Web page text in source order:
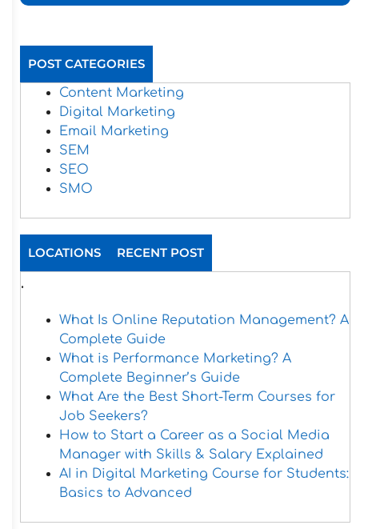
POST CATEGORIES
Content Marketing
Digital Marketing
Email Marketing
SEM
SEO
SMO
LOCATIONS RECENT POST
.
What Is Online Reputation Management? A
Complete Guide
What is Performance Marketing? A
Complete Beginner’s Guide
What Are the Best Short-Term Courses for
Job Seekers?
How to Start a Career as a Social Media
Manager with Skills & Salary Explained
AI in Digital Marketing Course for Students:
Basics to Advanced